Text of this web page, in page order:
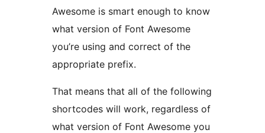
Awesome is smart enough to know
what version of Font Awesome
you’re using and correct of the
appropriate prefix.
That means that all of the following
shortcodes will work, regardless of
what version of Font Awesome you